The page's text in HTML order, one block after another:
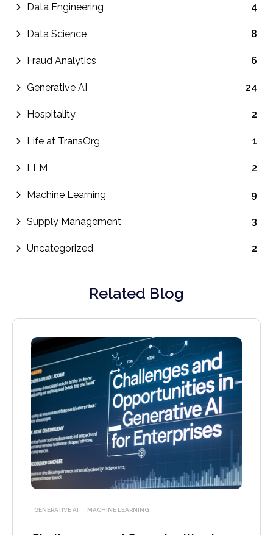
Data Engineering 4
Data Science 8
Fraud Analytics 6
Generative AI 24
Hospitality 2
Life at TransOrg 1
LLM 2
Machine Learning 9
Supply Management 3
Uncategorized 2
Related Blog
GENERATIVE AI MACHINE LEARNING